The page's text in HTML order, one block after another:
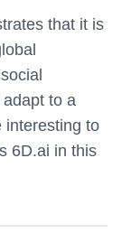
that it is
adapt to a
interesting to
6D.ai in this